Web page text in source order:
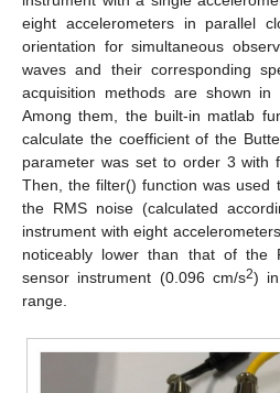
eight accelerometers in parallel
orientation for simultaneous
waves and their corresponding
acquisition methods are shown in
Among them, the built-in matlab
calculate the coefficient of the
parameter was set to order 3 with
Then, the filter() function was used
the RMS noise (calculated
instrument with eight
noticeably lower than that of the
sensor instrument (0.096 cm/s2)
range.